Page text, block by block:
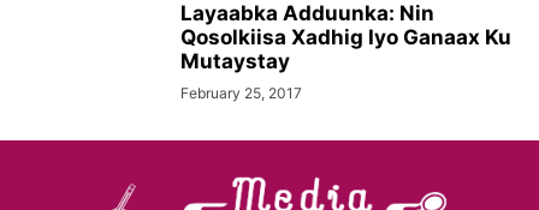
Layaabka Adduunka: Nin
Qosolkiisa Xadhig Iyo Ganaax Ku
Mutaystay
February 25, 2017